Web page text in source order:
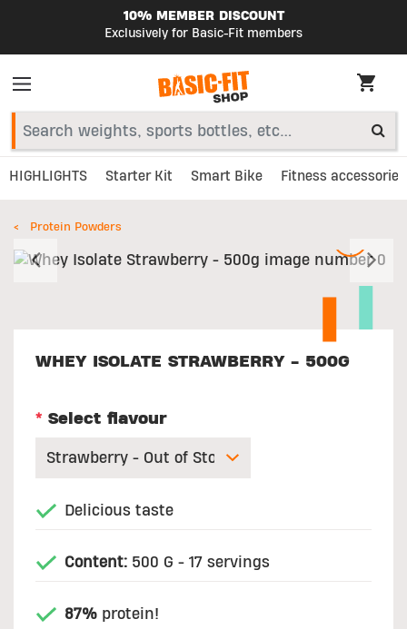
10% MEMBER DISCOUNT
Exclusively for Basic-Fit members
HIGHLIGHTS Starter Kit Smart Bike Fitness accessories
Protein Powders
Previous
WHEY ISOLATE STRAWBERRY - 500G
* Select flavour
Delicious taste
Content: 500 G - 17 servings
87% protein!